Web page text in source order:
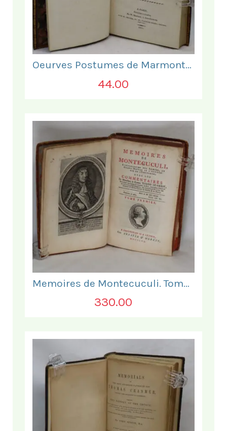
Oeurves Postumes de Marmontel. Tome Troisieme.
44.00
Memoires de Montecuculi. Tome Premier.
330.00